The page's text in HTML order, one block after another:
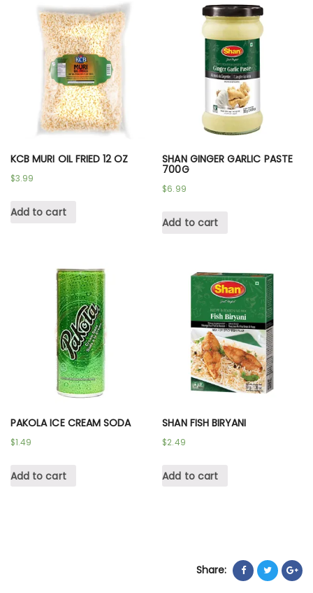
KCB MURI OIL FRIED 12 OZ
$3.99
Add to cart
SHAN GINGER GARLIC PASTE
700G
$6.99
Add to cart
PAKOLA ICE CREAM SODA
$1.49
Add to cart
SHAN FISH BIRYANI
$2.49
Add to cart
Share: